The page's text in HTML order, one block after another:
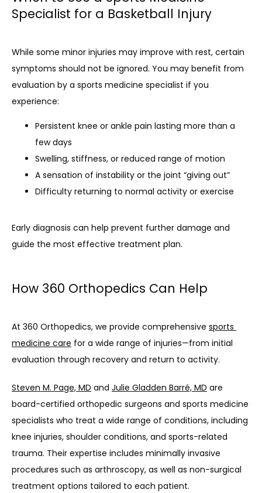
Specialist for a Basketball Injury
While some minor injuries may improve with rest, certain
symptoms should not be ignored. You may benefit from
evaluation by a sports medicine specialist if you
experience:
Persistent knee or ankle pain lasting more than a
few days
Swelling, stiffness, or reduced range of motion
A sensation of instability or the joint “giving out”
Difficulty returning to normal activity or exercise
Early diagnosis can help prevent further damage and
guide the most effective treatment plan.
How 360 Orthopedics Can Help
At 360 Orthopedics, we provide comprehensive sports
medicine care for a wide range of injuries—from initial
evaluation through recovery and return to activity.
Steven M. Page, MD and Julie Gladden Barré, MD are
board-certified orthopedic surgeons and sports medicine
specialists who treat a wide range of conditions, including
knee injuries, shoulder conditions, and sports-related
trauma. Their expertise includes minimally invasive
procedures such as arthroscopy, as well as non-surgical
treatment options tailored to each patient.